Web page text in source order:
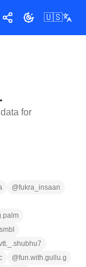
ShareToggle theme
🇺🇸
for
@fukra_insaan
@fun.with.gullu.g